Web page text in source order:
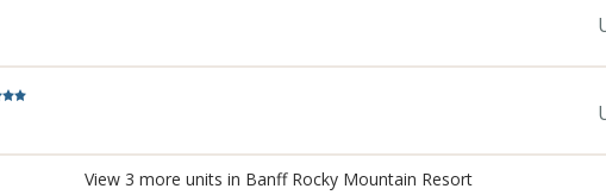
View 3 more units in Banff Rocky Mountain Resort